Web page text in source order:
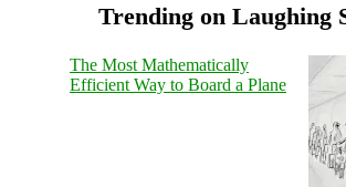
Trending on Laughing
The Most Mathematically
Efficient Way to Board a Plane